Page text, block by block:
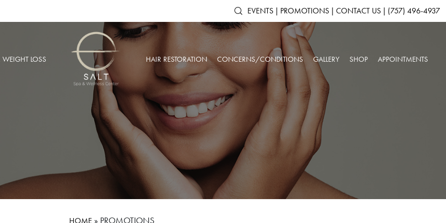
EVENTS | PROMOTIONS | CONTACT US | (757) 496-4937
WEIGHT LOSS
AT SALT SPA MEMBERSHIPS
HAIR RESTORATION
PRP HAIR RESTORATION
NEOGRAFT® HAIR TRANSPLANTS
ROBOTIC HAIR RESTORATION
CONCERNS/CONDITIONS
ACNE & ACNE
SCARRING
AGING SKIN
BROKEN CAPILLARIES
DARK CIRCLES
DEPRESSION &
ANXIETY
DOUBLE CHIN
DULL SKIN
FACIAL VOLUME LOSS
FATIGUE
LOW IMMUNE SYSTEM
SAGGING SKIN
GALLERY
ARTAS IX ROBOTIC HAIR RESTORATION
DERMAL FILLERS
NEUROTOXINS
OUR SPA & WELLNESS CENTER
SKINPEN™ MICRONEEDLING
SHOP
SHOP ALL PRODUCTS
SKINMEDICA
ELTAMD
ALASTIN SKINCARE
SKINBETTER SCIENCE
COLORESCIENCE
GIFT CARDS
APPOINTMENTS
HOME » PROMOTIONS